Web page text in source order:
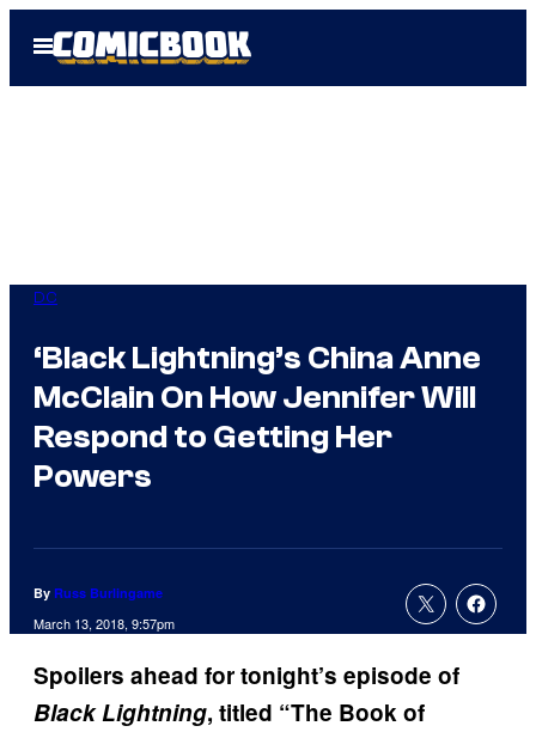
Open
Menu
DC
‘Black Lightning’s China Anne
McClain On How Jennifer Will
Respond to Getting Her
Powers
By Russ Burlingame
March 13, 2018, 9:57pm
Spoilers ahead for tonight’s episode of
Black Lightning, titled “The Book of